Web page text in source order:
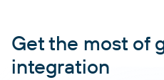
Get the most of
integration